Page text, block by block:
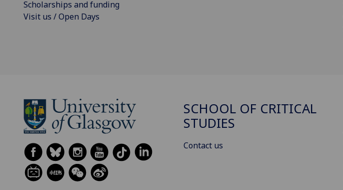
Scholarships and funding
Visit us / Open Days
SCHOOL OF CRITICAL
STUDIES
Contact us